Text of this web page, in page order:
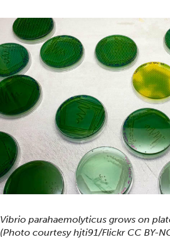
Vibrio parahaemolyticus grows on
(Photo courtesy hjti91/Flickr CC BY-